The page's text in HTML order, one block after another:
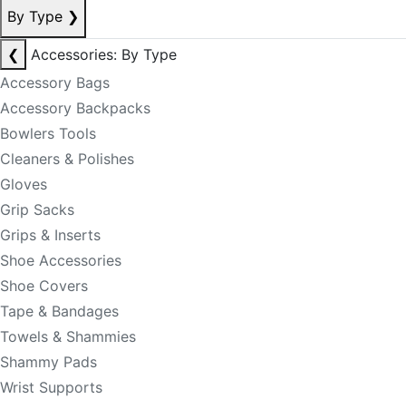
By Type ❯
❮
Accessories: By Type
Accessory Bags
Accessory Backpacks
Bowlers Tools
Cleaners & Polishes
Gloves
Grip Sacks
Grips & Inserts
Shoe Accessories
Shoe Covers
Tape & Bandages
Towels & Shammies
Shammy Pads
Wrist Supports